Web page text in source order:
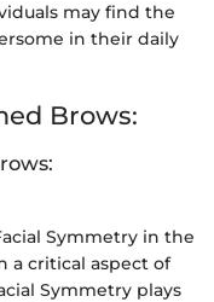
may find the
in their daily
Brows:
Symmetry in the
a critical aspect of
Symmetry plays